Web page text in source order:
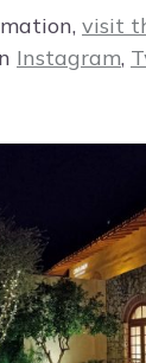
visit
Instagram,